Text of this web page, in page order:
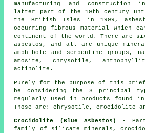
manufacturing and construction
latter part of the 19th century
the British Isles in 1999,
occurring fibrous material which
continent of the world. There are
asbestos, and all are unique
amphibole and serpentine groups,
amosite, chrysotile,
actinolite.
Purely for the purpose of this
be considering the 3 principal
regularly used in products found
Those are: chrysotile, crocidolite
Crocidolite (Blue Asbestos)
- Part
family of silicate minerals,